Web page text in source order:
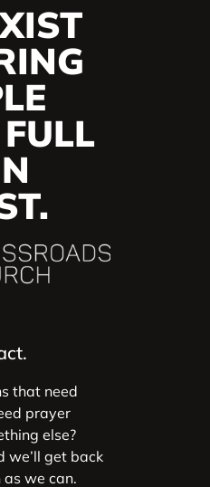
that need
prayer
else?
we’ll get back
as we can.